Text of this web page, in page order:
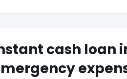
cash loan